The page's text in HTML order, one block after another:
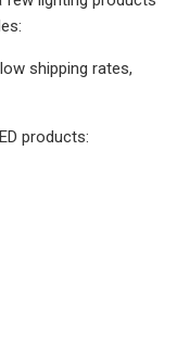
shipping rates,
products: